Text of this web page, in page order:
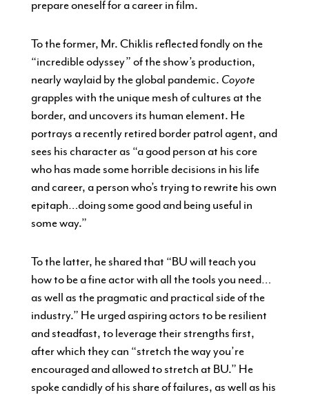
prepare oneself for a career in film.
To the former, Mr. Chiklis reflected fondly on the
“incredible odyssey” of the show’s production,
nearly waylaid by the global pandemic. Coyote
grapples with the unique mesh of cultures at the
border, and uncovers its human element. He
portrays a recently retired border patrol agent, and
sees his character as “a good person at his core
who has made some horrible decisions in his life
and career, a person who’s trying to rewrite his own
epitaph…doing some good and being useful in
some way.”
To the latter, he shared that “BU will teach you
how to be a fine actor with all the tools you need…
as well as the pragmatic and practical side of the
industry.” He urged aspiring actors to be resilient
and steadfast, to leverage their strengths first,
after which they can “stretch the way you’re
encouraged and allowed to stretch at BU.” He
spoke candidly of his share of failures, as well as his